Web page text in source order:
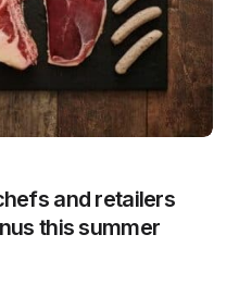
and retailers
this summer